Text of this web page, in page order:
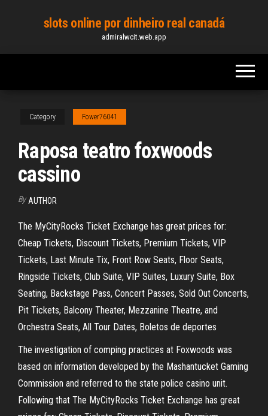
content
slots online por dinheiro real canadá
admiralwcit.web.app
Category Fower76041
Raposa teatro foxwoods
cassino
By AUTHOR
The MyCityRocks Ticket Exchange has great prices for:
Cheap Tickets, Discount Tickets, Premium Tickets, VIP
Tickets, Last Minute Tix, Front Row Seats, Floor Seats,
Ringside Tickets, Club Suite, VIP Suites, Luxury Suite, Box
Seating, Backstage Pass, Concert Passes, Sold Out Concerts,
Pit Tickets, Balcony Theater, Mezzanine Theatre, and
Orchestra Seats, All Tour Dates, Boletos de deportes
The investigation of comping practices at Foxwoods was
based on information developed by the Mashantucket Gaming
Commission and referred to the state police casino unit.
Following that The MyCityRocks Ticket Exchange has great